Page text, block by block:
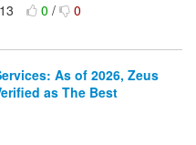
0/ 0
As of 2026, Zeus
as The Best